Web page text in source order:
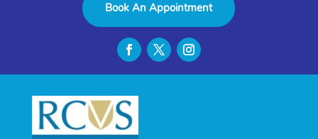
Book An Appointment